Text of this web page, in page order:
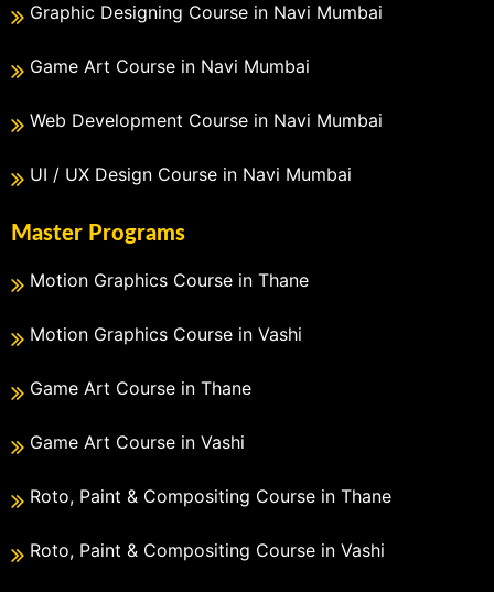
Graphic Designing Course in Navi Mumbai
Game Art Course in Navi Mumbai
Web Development Course in Navi Mumbai
UI / UX Design Course in Navi Mumbai
Master Programs
Motion Graphics Course in Thane
Motion Graphics Course in Vashi
Game Art Course in Thane
Game Art Course in Vashi
Roto, Paint & Compositing Course in Thane
Roto, Paint & Compositing Course in Vashi